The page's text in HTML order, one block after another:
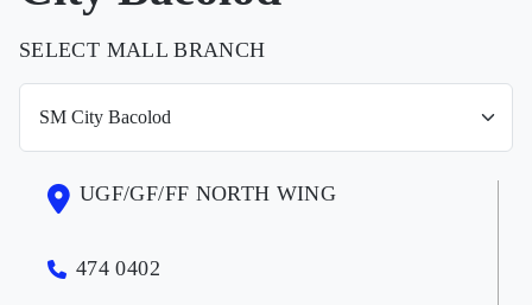
SELECT MALL BRANCH
UGF/GF/FF NORTH WING
474 0402